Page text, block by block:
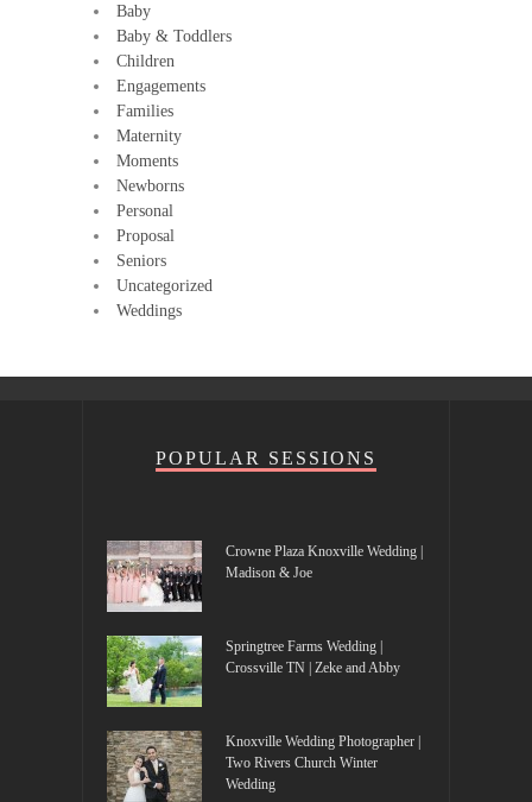
Baby
Baby & Toddlers
Children
Engagements
Families
Maternity
Moments
Newborns
Personal
Proposal
Seniors
Uncategorized
Weddings
POPULAR SESSIONS
Crowne Plaza Knoxville Wedding |
Madison & Joe
Springtree Farms Wedding |
Crossville TN | Zeke and Abby
Knoxville Wedding Photographer |
Two Rivers Church Winter
Wedding